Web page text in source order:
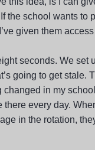
the school wants to
given them
seconds. We
going to get stale.
in my
there every day.
in the rotation,